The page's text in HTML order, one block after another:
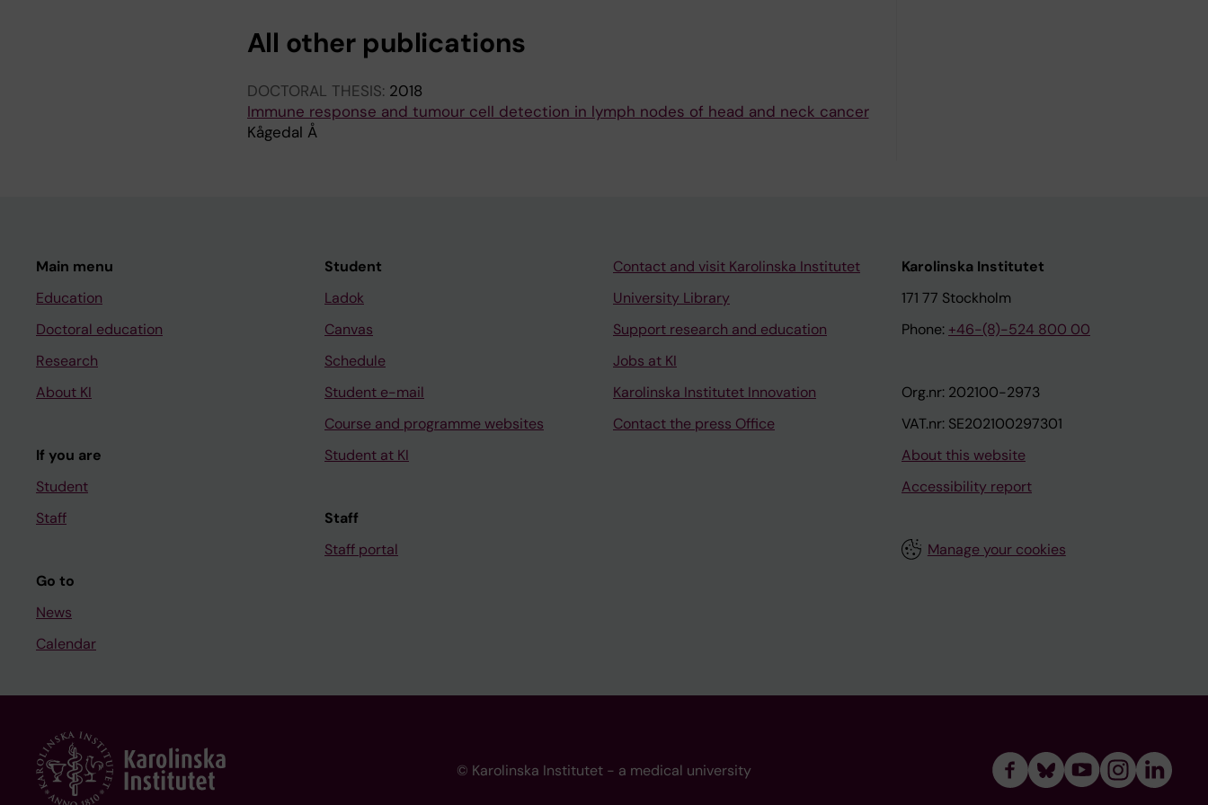
All other publications
DOCTORAL THESIS: 2018
Immune response and tumour cell detection in lymph nodes of head and neck cancer
Kågedal Å
Main menu
Education
Doctoral education
Research
About KI
If you are
Student
Staff
Go to
News
Calendar
Student
Ladok
Canvas
Schedule
Student e-mail
Course and programme websites
Student at KI
Staff
Staff portal
Contact and visit Karolinska Institutet
University Library
Support research and education
Jobs at KI
Karolinska Institutet Innovation
Contact the press Office
Karolinska Institutet
171 77 Stockholm
Phone: +46-(8)-524 800 00
Org.nr: 202100-2973
VAT.nr: SE202100297301
About this website
Accessibility report
Manage your cookies
© Karolinska Institutet - a medical university